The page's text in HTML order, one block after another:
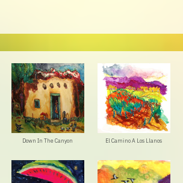
Down In The Canyon El Camino A Los Llanos